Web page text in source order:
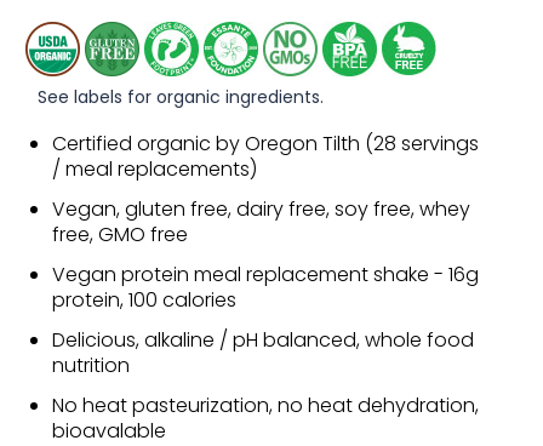
See labels for organic ingredients.
Certified organic by Oregon Tilth (28 servings
/ meal replacements)
Vegan, gluten free, dairy free, soy free, whey
free, GMO free
Vegan protein meal replacement shake - 16g
protein, 100 calories
Delicious, alkaline / pH balanced, whole food
nutrition
No heat pasteurization, no heat dehydration,
bioavalable